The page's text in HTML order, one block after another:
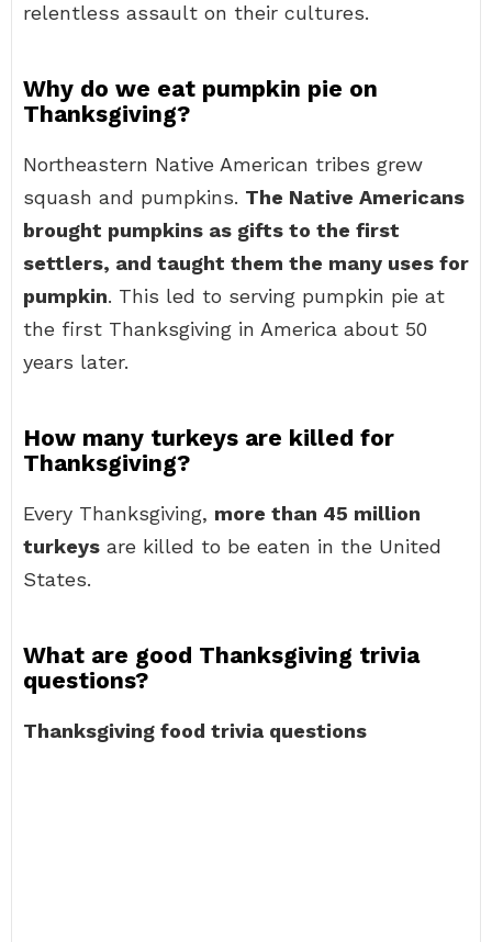
relentless assault on their cultures.
Why do we eat pumpkin pie on
Thanksgiving?
Northeastern Native American tribes grew
squash and pumpkins. The Native Americans
brought pumpkins as gifts to the first
settlers, and taught them the many uses for
pumpkin. This led to serving pumpkin pie at
the first Thanksgiving in America about 50
years later.
How many turkeys are killed for
Thanksgiving?
Every Thanksgiving, more than 45 million
turkeys are killed to be eaten in the United
States.
What are good Thanksgiving trivia
questions?
Thanksgiving food trivia questions